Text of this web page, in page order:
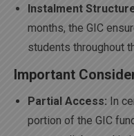
Instalment
months, the GIC
students throughout
Important
Partial Access: In
portion of the GIC